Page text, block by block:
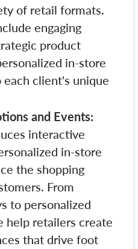
of retail formats.
engaging
product
in-store
client's unique
and Events:
interactive
in-store
the shopping
From
to personalized
help retailers create
that drive foot